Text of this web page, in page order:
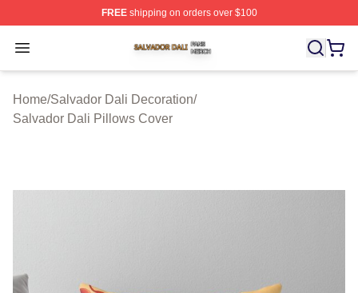
FREEshipping on orders over $100
Open menu
Salvador Dali Shop ⚡️ Officially Licensed Salvador
Home/Salvador Dali Decoration/
Salvador Dali Pillows Cover